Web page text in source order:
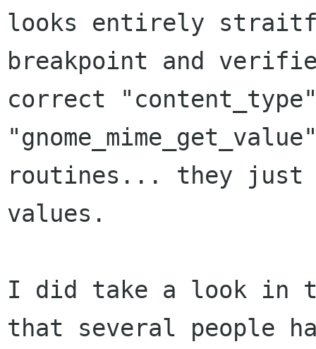
looks entirely
breakpoint and
correct
routines... they
values.
I did take a look in
that several people